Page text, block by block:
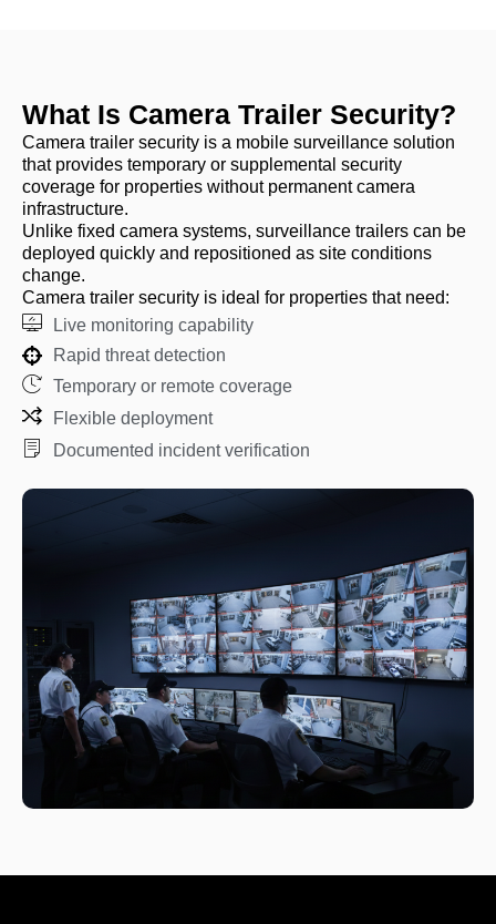
What Is Camera Trailer Security?
Camera trailer security is a mobile surveillance solution
that provides temporary or supplemental security
coverage for properties without permanent camera
infrastructure.
Unlike fixed camera systems, surveillance trailers can be
deployed quickly and repositioned as site conditions
change.
Camera trailer security is ideal for properties that need:
Live monitoring capability
Rapid threat detection
Temporary or remote coverage
Flexible deployment
Documented incident verification